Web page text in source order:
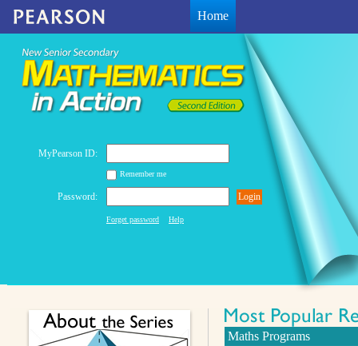
Home
MyPearson ID:
Remember me
Password: Login
Forget password Help
Maths Programs